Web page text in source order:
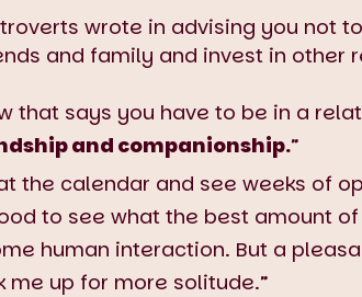
wrote in advising you not
and family and invest in other
that says you have to be in a
and companionship.”
the calendar and see weeks of
to see what the best amount
human interaction. But a
me up for more solitude.”